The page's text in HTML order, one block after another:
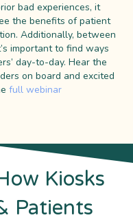
bad experiences, it
the benefits of patient
Additionally, between
important to find ways
day-to-day. Hear the
on board and excited
full webinar
Kiosks
Patients